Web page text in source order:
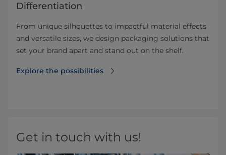
Differentiation
From unique silhouettes to impactful material effects
and versatile sizes, we design packaging solutions that
set your brand apart and stand out on the shelf.
Explore the possibilities
Get in touch with us!